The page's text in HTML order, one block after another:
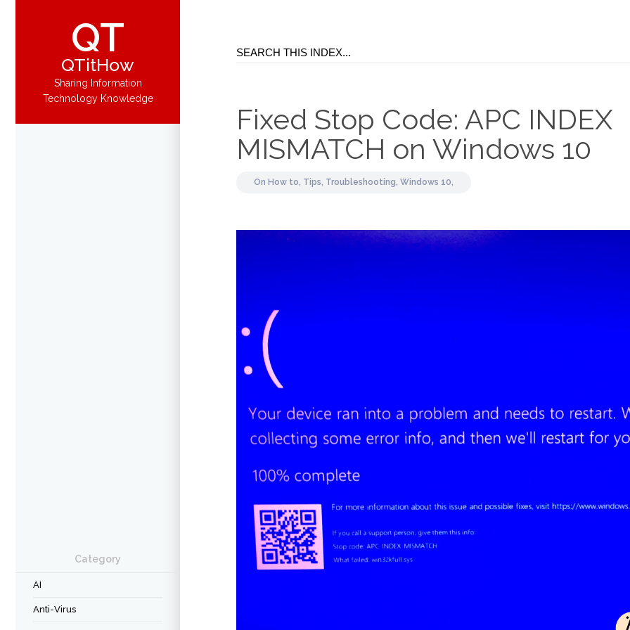
QT
QTitHow
Sharing Information
Technology Knowledge
Category
AI
Anti-Virus
Fixed Stop Code: APC INDEX
MISMATCH on Windows 10
On How to, Tips, Troubleshooting, Windows 10,